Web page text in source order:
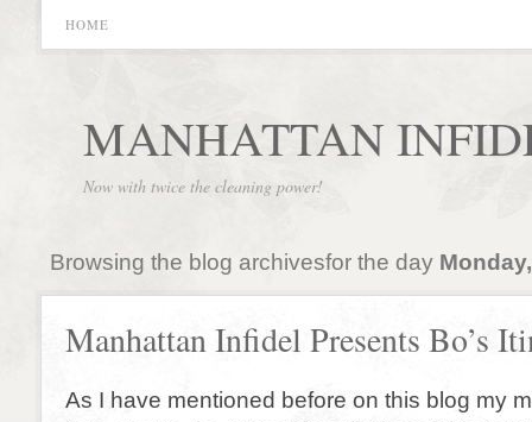
HOME
MANHATTAN
Now with twice the cleaning power!
Browsing the blog archivesfor the day
Manhattan Infidel Presents Bo’s
As I have mentioned before on this blog my